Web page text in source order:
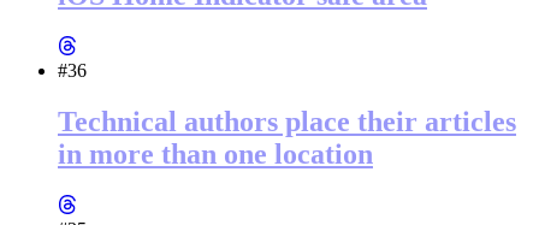
#36
Technical authors place their articles
in more than one location